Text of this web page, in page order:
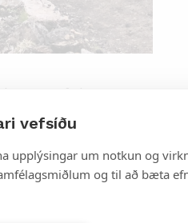
vefsíðu
upplýsingar um notkun og
og til að bæta
some of them are
keep the following
areas where